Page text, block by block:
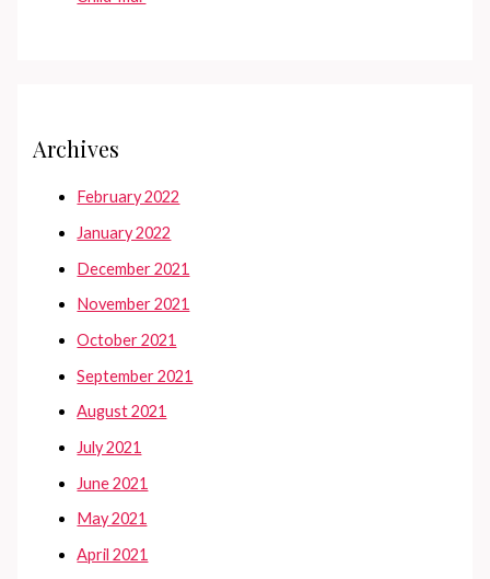
Archives
February 2022
January 2022
December 2021
November 2021
October 2021
September 2021
August 2021
July 2021
June 2021
May 2021
April 2021